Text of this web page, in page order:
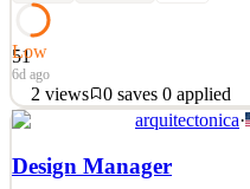
51
Low
6d ago
2 views 0 saves 0 applied
Position Summary The
product expert and commercial
responsible for translating the
arquitectonica·
Design Manager